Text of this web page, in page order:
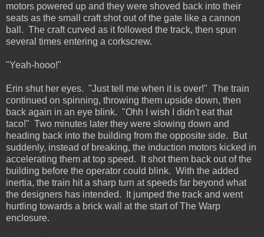
motors powered up and they were shoved back into their
seats as the small craft shot out of the gate like a cannon
ball. The craft curved as it followed the track, then spun
several times entering a corkscrew.
"Yeah-hooo!"
Erin shut her eyes. "Just tell me when it is over!" The train
continued on spinning, throwing them upside down, then
back again in an eye blink. "Ohh I wish I didn't eat that
taco!" Two minutes later they were slowing down and
heading back into the building from the opposite side. But
suddenly, instead of breaking, the induction motors kicked in
accelerating them at top speed. It shot them back out of the
building before the operator could blink. With the added
inertia, the train hit a sharp turn at speeds far beyond what
the designers has intended. It jumped the track and went
hurtling towards a brick wall at the start of The Warp
enclosure.